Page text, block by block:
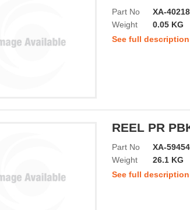
Part No
XA-40218
Weight
0.05 KG
See full
REEL PR
Part No
XA-
Weight
26.1 KG
See full